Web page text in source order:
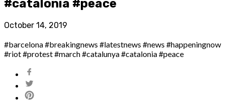
#catalonia #peace
October 14, 2019
#barcelona #breakingnews #latestnews #news #happeningnow
#riot #protest #march #catalunya #catalonia #peace